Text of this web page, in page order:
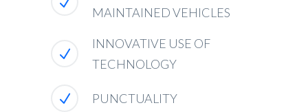
MAINTAINED VEHICLES
INNOVATIVE USE OF
TECHNOLOGY
PUNCTUALITY